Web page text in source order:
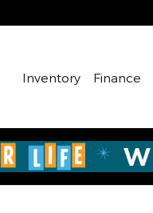
HomeInventory Finance